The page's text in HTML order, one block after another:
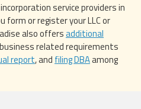
service providers in
form or register your LLC or
also offersadditional
related requirements
report, and filing DBAamong